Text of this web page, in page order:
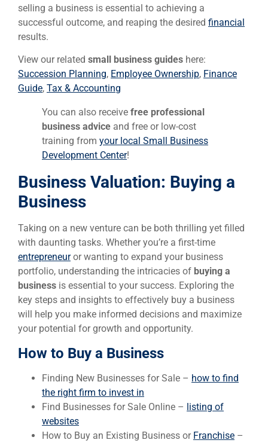
selling a business is essential to achieving a
successful outcome, and reaping the desired financial
results.
View our related small business guides here:
Succession Planning, Employee Ownership, Finance
Guide, Tax & Accounting
You can also receive free professional
business advice and free or low-cost
training from your local Small Business
Development Center!
Business Valuation: Buying a
Business
Taking on a new venture can be both thrilling yet filled
with daunting tasks. Whether you’re a first-time
entrepreneuror wanting to expand your business
portfolio, understanding the intricacies of buying a
business is essential to your success. Exploring the
key steps and insights to effectively buy a business
will help you make informed decisions and maximize
your potential for growth and opportunity.
How to Buy a Business
Finding New Businesses for Sale – how to find
the right firm to invest in
Find Businesses for Sale Online – listing of
websites
How to Buy an Existing Business or Franchise –